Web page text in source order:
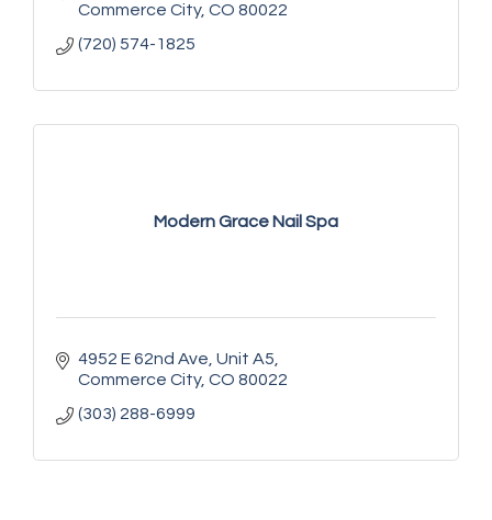
Commerce City CO 80022
(720) 574-1825
Modern Grace Nail Spa
4952 E 62nd Ave Unit A5
Commerce City CO 80022
(303) 288-6999